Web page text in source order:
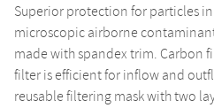
Superior protection for particles
microscopic airborne
made with spandex trim. Carbon
filter is efficient for inflow and
reusable filtering mask with two